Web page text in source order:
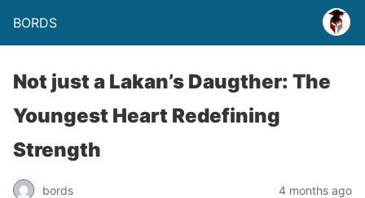
BORDS
Not just a Lakan’s Daugther: The
Youngest Heart Redefining
Strength
bords 4 months ago